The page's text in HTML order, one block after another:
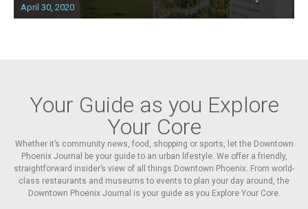
April 30, 2020
Your Guide as you Explore
Your Core
Whether it’s community news, food, shopping or sports, let the Downtown
Phoenix Journal be your guide to an urban lifestyle. We offer a friendly,
straightforward insider’s view of all things Downtown Phoenix. From world-
class restaurants and museums to events to plan your day around, the
Downtown Phoenix Journal is your guide as you Explore Your Core.